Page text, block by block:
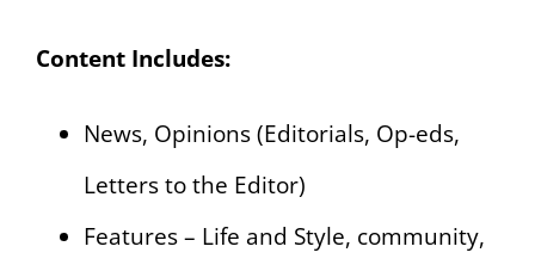
Content Includes:
News, Opinions (Editorials, Op-eds,
Letters to the Editor)
Features – Life and Style, community,